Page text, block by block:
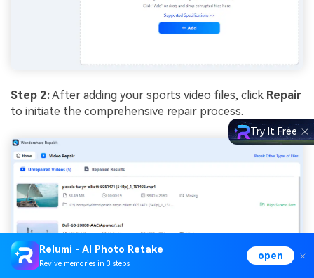
Step 2:After adding your sports video files, click Repair
to initiate the comprehensive repair process.
Relumi - AI Photo Retake
Revive memories in 3 steps
open
Try It Free